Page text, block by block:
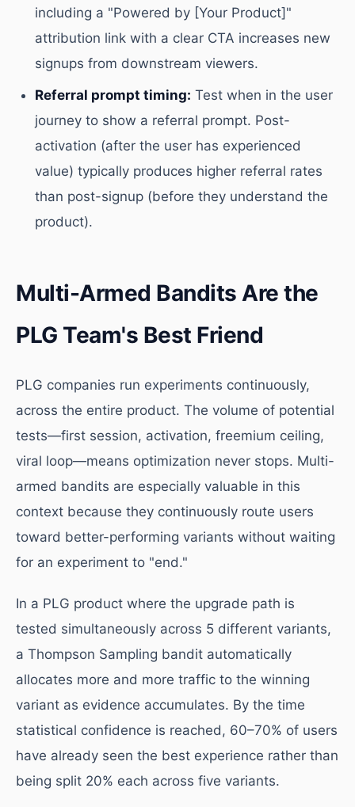
including a "Powered by [Your Product]"
attribution link with a clear CTA increases new
signups from downstream viewers.
Referral prompt timing: Test when in the user
journey to show a referral prompt. Post-
activation (after the user has experienced
value) typically produces higher referral rates
than post-signup (before they understand the
product).
Multi-Armed Bandits Are the
PLG Team's Best Friend
PLG companies run experiments continuously,
across the entire product. The volume of potential
tests—first session, activation, freemium ceiling,
viral loop—means optimization never stops. Multi-
armed bandits are especially valuable in this
context because they continuously route users
toward better-performing variants without waiting
for an experiment to "end."
In a PLG product where the upgrade path is
tested simultaneously across 5 different variants,
a Thompson Sampling bandit automatically
allocates more and more traffic to the winning
variant as evidence accumulates. By the time
statistical confidence is reached, 60–70% of users
have already seen the best experience rather than
being split 20% each across five variants.